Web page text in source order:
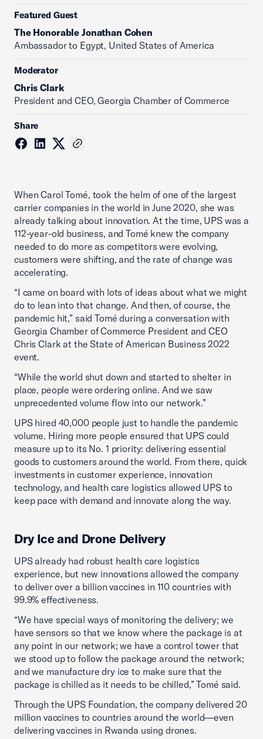
Featured Guest
The Honorable Jonathan Cohen
Ambassador to Egypt, United States of America
Moderator
Chris Clark
President and CEO, Georgia Chamber of Commerce
Share
When Carol Tomé, took the helm of one of the largest
carrier companies in the world in June 2020, she was
already talking about innovation. At the time, UPS was a
112-year-old business, and Tomé knew the company
needed to do more as competitors were evolving,
customers were shifting, and the rate of change was
accelerating.
“I came on board with lots of ideas about what we might
do to lean into that change. And then, of course, the
pandemic hit,” said Tomé during a conversation with
Georgia Chamber of Commerce President and CEO
Chris Clark at the State of American Business 2022
event.
“While the world shut down and started to shelter in
place, people were ordering online. And we saw
unprecedented volume flow into our network.”
UPS hired 40,000 people just to handle the pandemic
volume. Hiring more people ensured that UPS could
measure up to its No. 1 priority: delivering essential
goods to customers around the world. From there, quick
investments in customer experience, innovation
technology, and health care logistics allowed UPS to
keep pace with demand and innovate along the way.
Dry Ice and Drone Delivery
UPS already had robust health care logistics
experience, but new innovations allowed the company
to deliver over a billion vaccines in 110 countries with
99.9% effectiveness.
“We have special ways of monitoring the delivery; we
have sensors so that we know where the package is at
any point in our network; we have a control tower that
we stood up to follow the package around the network;
and we manufacture dry ice to make sure that the
package is chilled as it needs to be chilled,” Tomé said.
Through the UPS Foundation, the company delivered 20
million vaccines to countries around the world—even
delivering vaccines in Rwanda using drones.